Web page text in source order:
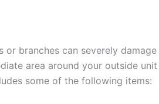
branches can severely damage
area around your outside
some of the following items: